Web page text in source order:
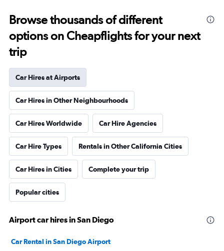
Browse thousands of different
options on Cheapflights for your next
trip
Car Hires at Airports
Car Hires in Other Neighbourhoods
Car Hires Worldwide Car Hire Agencies
Car Hire Types Rentals in Other California Cities
Car Hires in Cities Complete your trip
Popular cities
Airport car hires in San Diego
Car Rental in San Diego Airport